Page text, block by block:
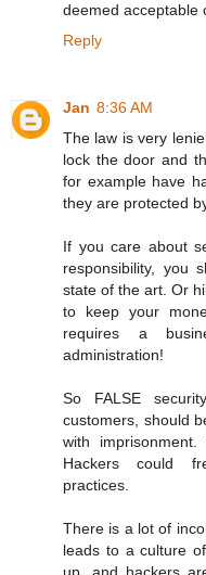
deemed acceptable
Reply
Jan 8:36 AM
The law is very
lock the door and
for example have
they are protected
If you care about
responsibility, you
state of the art. Or
to keep your
requires a
administration!
So FALSE
customers, should
with
Hackers could
practices.
There is a lot of
leads to a culture